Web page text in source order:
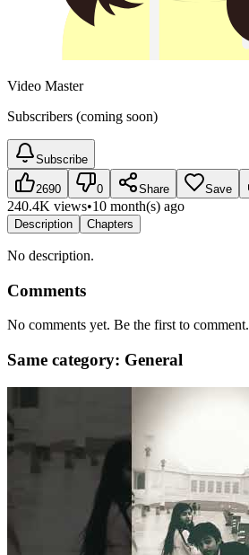
Video Master
Subscribers (coming soon)
Subscribe
2690 0 Share Save
240.4K views•10 month(s) ago
Description Chapters
No description.
Comments
No comments yet. Be the first to comment.
Same category: General